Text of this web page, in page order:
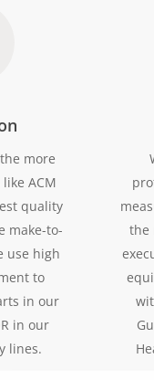
more
ACM
quality
make-to-
use high
to
in our
in our
lines.
the